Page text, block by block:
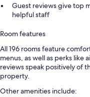
Guest reviews give top
helpful staff
Room features
All 196 rooms feature
menus, as well as perks
reviews speak positively of
property.
Other amenities include: